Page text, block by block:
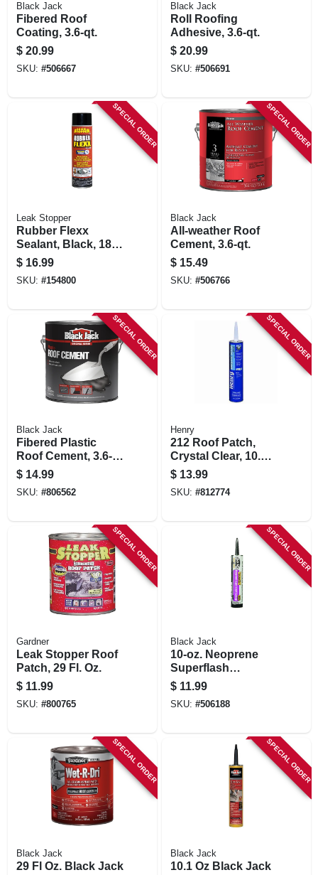
Black Jack
Fibered Roof
Coating, 3.6-qt.
$ 20.99
SKU: #506667
Black Jack
Roll Roofing
Adhesive, 3.6-qt.
$ 20.99
SKU: #506691
SPECIAL ORDER
Leak Stopper
Rubber Flexx
Sealant, Black, 18-
oz. Aerosol
$ 16.99
SKU: #154800
SPECIAL ORDER
Black Jack
All-weather Roof
Cement, 3.6-qt.
$ 15.49
SKU: #506766
SPECIAL ORDER
Black Jack
Fibered Plastic
Roof Cement, 3.6-
qt.
$ 14.99
SKU: #806562
SPECIAL ORDER
Henry
212 Roof Patch,
Crystal Clear, 10.1-
oz Cartridge
$ 13.99
SKU: #812774
SPECIAL ORDER
Gardner
Leak Stopper Roof
Patch, 29 Fl. Oz.
$ 11.99
SKU: #800765
SPECIAL ORDER
Black Jack
10-oz. Neoprene
Superflash
Flashing Cement
$ 11.99
SKU: #506188
SPECIAL ORDER
Black Jack
29 Fl Oz. Black Jack
SPECIAL ORDER
Black Jack
10.1 Oz Black Jack